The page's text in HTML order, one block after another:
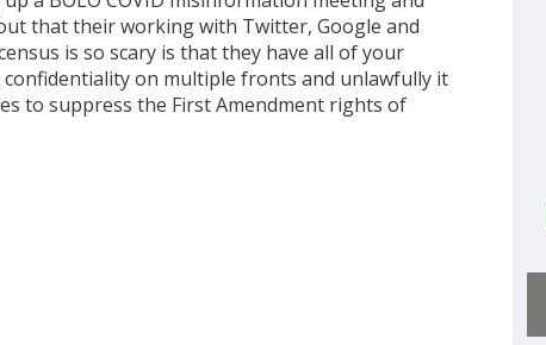
that their working with Twitter, Google and
is so scary is that they have all of your
on multiple fronts and unlawfully it
to suppress the First Amendment rights of